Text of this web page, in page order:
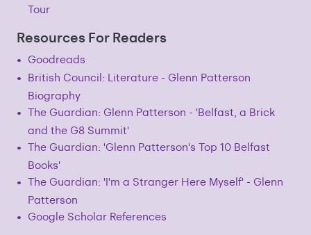
Tour
Resources For Readers
Goodreads
British Council: Literature - Glenn Patterson
Biography
The Guardian: Glenn Patterson - 'Belfast, a Brick
and the G8 Summit'
The Guardian: 'Glenn Patterson's Top 10 Belfast
Books'
The Guardian: 'I'm a Stranger Here Myself' - Glenn
Patterson
Google Scholar References